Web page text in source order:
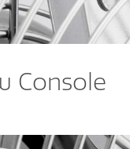
Console